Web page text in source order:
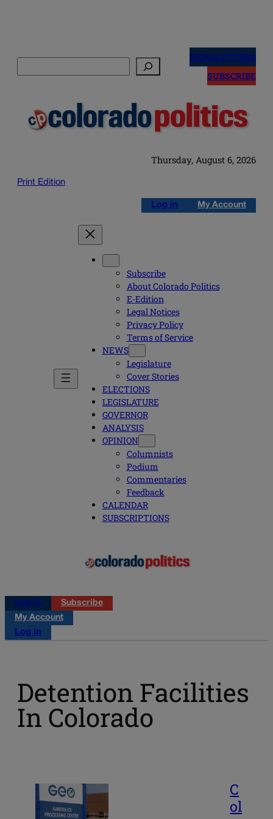
NEWSLETTERS
SUBSCRIBE
Thursday, August 6, 2026
Print Edition
Log in My Account
Subscribe
About Colorado Politics
E-Edition
Legal Notices
Privacy Policy
Terms of Service
NEWS
Legislature
Cover Stories
ELECTIONS
LEGISLATURE
GOVERNOR
ANALYSIS
OPINION
Columnists
Podium
Commentaries
Feedback
CALENDAR
SUBSCRIPTIONS
Log in
Subscribe
My Account
Log in
Detention Facilities
In Colorado
C
ol